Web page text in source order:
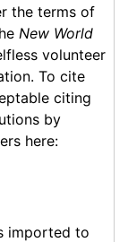
the terms of
New World
volunteer
To cite
citing
by
here:
imported to